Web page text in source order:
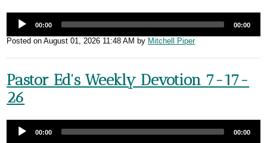
00:00 00:00
Posted onAugust 01, 2026 11:48 AM by Mitchell Piper
Pastor Ed's Weekly Devotion 7-17-
26
00:00 00:00